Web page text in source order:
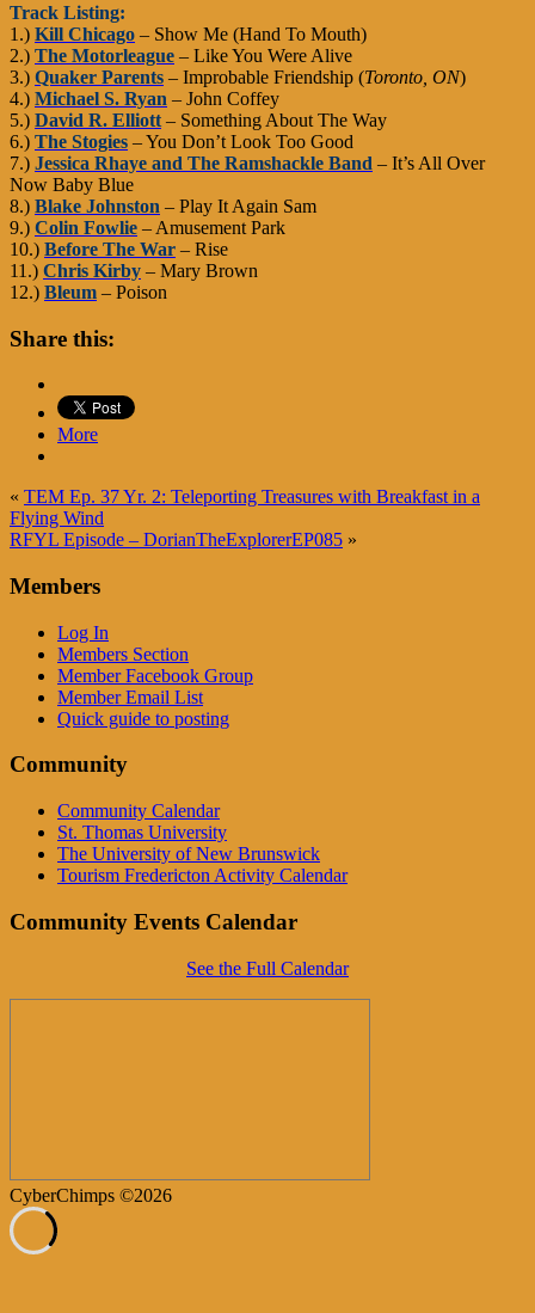
Track Listing:
1.) Kill Chicago – Show Me (Hand To Mouth)
2.) The Motorleague – Like You Were Alive
3.) Quaker Parents – Improbable Friendship (Toronto, ON)
4.) Michael S. Ryan – John Coffey
5.) David R. Elliott – Something About The Way
6.) The Stogies – You Don’t Look Too Good
7.) Jessica Rhaye and The Ramshackle Band – It’s All Over
Now Baby Blue
8.) Blake Johnston – Play It Again Sam
9.) Colin Fowlie – Amusement Park
10.) Before The War – Rise
11.) Chris Kirby – Mary Brown
12.) Bleum – Poison
Share this:
More
« TEM Ep. 37 Yr. 2: Teleporting Treasures with Breakfast in a
Flying Wind
RFYL Episode – DorianTheExplorerEP085 »
Members
Log In
Members Section
Member Facebook Group
Member Email List
Quick guide to posting
Community
Community Calendar
St. Thomas University
The University of New Brunswick
Tourism Fredericton Activity Calendar
Community Events Calendar
See the Full Calendar
CyberChimps ©2026